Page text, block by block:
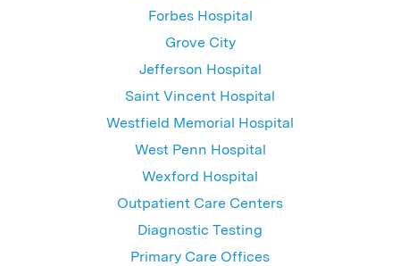
Forbes Hospital
Grove City
Jefferson Hospital
Saint Vincent Hospital
Westfield Memorial Hospital
West Penn Hospital
Wexford Hospital
Outpatient Care Centers
Diagnostic Testing
Primary Care Offices